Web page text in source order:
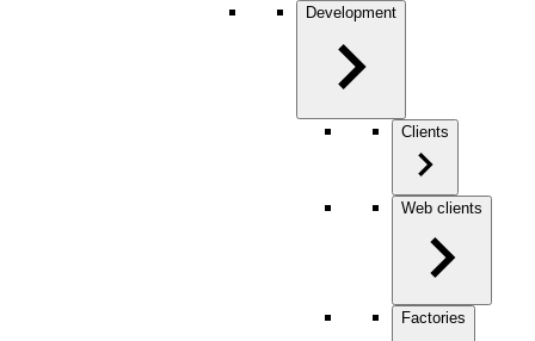
Development
Clients
Web clients
Factories